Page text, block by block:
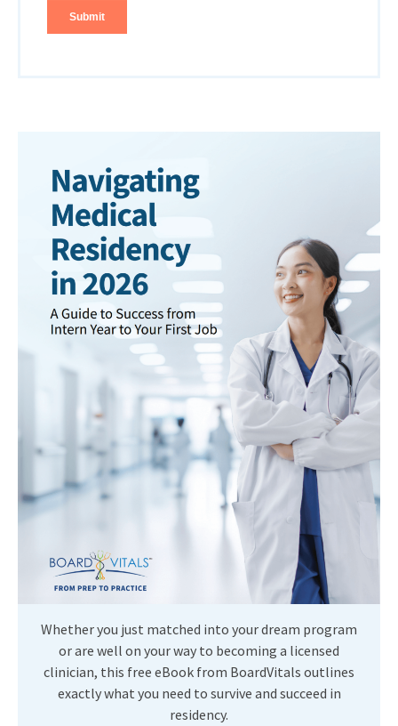
Whether you just matched into your dream program
or are well on your way to becoming a licensed
clinician, this free eBook from BoardVitals outlines
exactly what you need to survive and succeed in
residency.